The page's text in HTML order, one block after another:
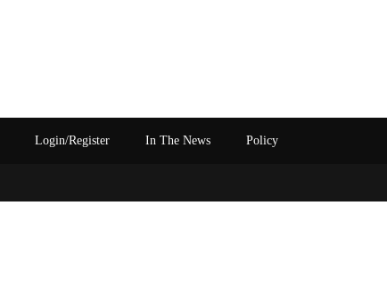
Login/Register In The News Policy